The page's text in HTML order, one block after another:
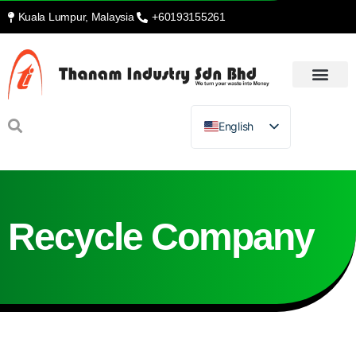
Kuala Lumpur, Malaysia +60193155261
English
Recycle Company